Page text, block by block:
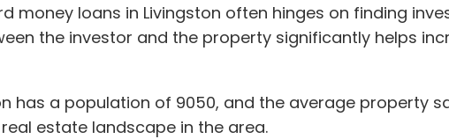
money loans in Livingston often hinges on finding
the investor and the property significantly helps
has a population of 9050, and the average property
estate landscape in the area.